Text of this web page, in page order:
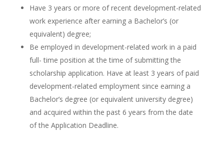
Have 3 years or more of recent development-related
work experience after earning a Bachelor’s (or
equivalent) degree;
Be employed in development-related work in a paid
full- time position at the time of submitting the
scholarship application. Have at least 3 years of paid
development-related employment since earning a
Bachelor’s degree (or equivalent university degree)
and acquired within the past 6 years from the date
of the Application Deadline.